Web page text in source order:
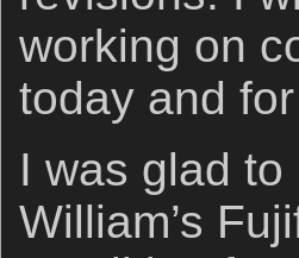
working on
today and
I was glad
William’s